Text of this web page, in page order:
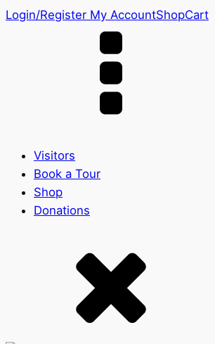
Login/Register My AccountShopCart
Visitors
Book a Tour
Shop
Donations